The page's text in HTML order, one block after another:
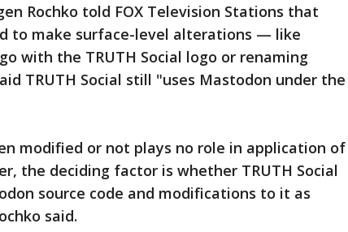
Rochko told FOX Television Stations that
to make surface-level alterations — like
with the TRUTH Social logo or renaming
TRUTH Social still "uses Mastodon under the
modified or not plays no role in application of
the deciding factor is whether TRUTH Social
source code and modifications to it as
said.